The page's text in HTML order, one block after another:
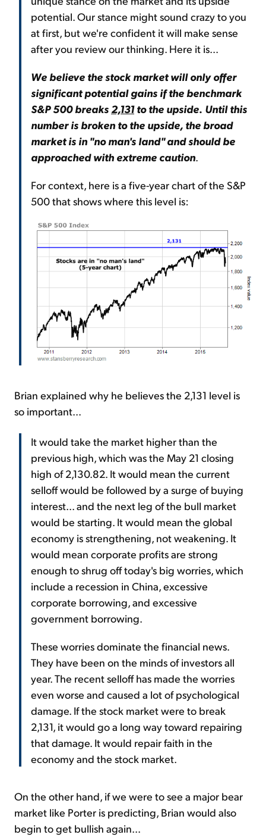
potential. Our stance might sound crazy to you
at first, but we're confident it will make sense
after you review our thinking. Here it is...
We believe the stock market will only offer
significant potential gains if the benchmark
S&P 500 breaks 2,131to the upside. Until this
number is broken to the upside, the broad
market is in "no man's land" and should be
approached with extreme caution.
For context, here is a five-year chart of the S&P
500 that shows where this level is:
Brian explained why he believes the 2,131 level is
so important...
It would take the market higher than the
previous high, which was the May 21 closing
high of 2,130.82. It would mean the current
selloff would be followed by a surge of buying
interest... and the next leg of the bull market
would be starting. It would mean the global
economy is strengthening, not weakening. It
would mean corporate profits are strong
enough to shrug off today's big worries, which
include a recession in China, excessive
corporate borrowing, and excessive
government borrowing.
These worries dominate the financial news.
They have been on the minds of investors all
year. The recent selloff has made the worries
even worse and caused a lot of psychological
damage. If the stock market were to break
2,131, it would go a long way toward repairing
that damage. It would repair faith in the
economy and the stock market.
On the other hand, if we were to see a major bear
market like Porter is predicting, Brian would also
begin to get bullish again...